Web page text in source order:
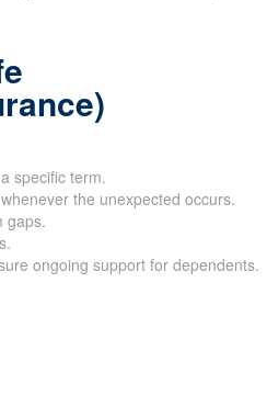
specific term.
the unexpected occurs.
gaps.
ongoing support for dependents.